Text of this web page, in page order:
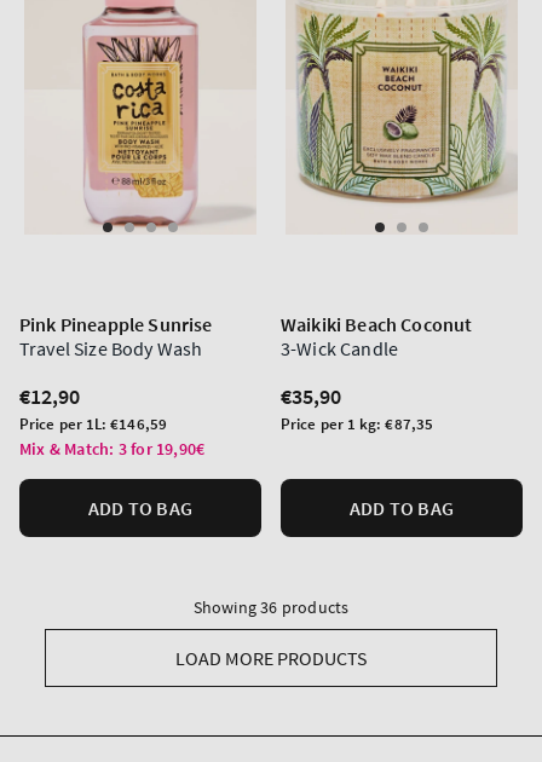
Pink Pineapple Sunrise
Travel Size Body Wash
Regular
price
€12,90
Unit
price
Price per 1L:€146,59
Mix & Match: 3 for 19,90€
ADD TO BAG
Waikiki Beach Coconut
3-Wick Candle
Regular
price
€35,90
Unit
Price per 1 kg:€87,35
ADD TO BAG
Showing 36 products
LOAD MORE PRODUCTS